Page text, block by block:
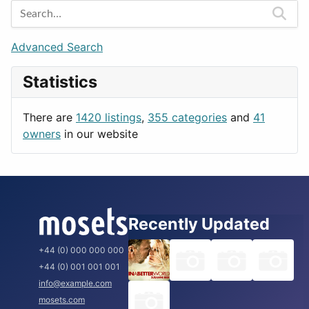
Games
Lifestyle
News & Weather
Productivity
Berlin
Budapest
London
Paris
Rome
Advanced Search
Statistics
There are 1420 listings, 355 categories and 41
owners in our website
+44 (0) 000 000 000
+44 (0) 001 001 001
info@example.com
mosets.com
Recently Updated